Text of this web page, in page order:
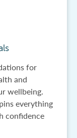
for
and
wellbeing.
everything
confidence